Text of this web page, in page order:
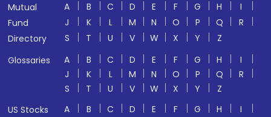
Mutual
Fund
Directory
A B C D E F G H
I
J
K L M N O P Q
R
S
T U V W X Y
Z
Glossaries
A B C D E F G H
I
J
K L M N O P Q
R
S
T U V W X Y
Z
US Stocks
A B C D E F G H
I